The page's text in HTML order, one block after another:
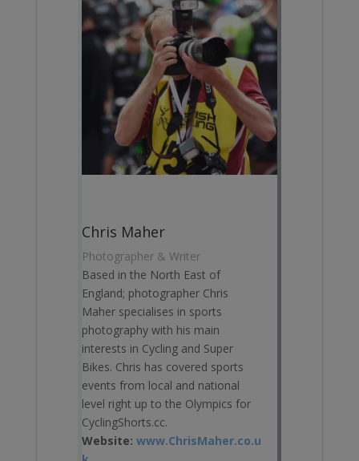
Chris Maher
Photographer & Writer
Based in the North East of
England; photographer Chris
Maher specialises in sports
photography with his main
interests in Cycling and Super
Bikes. Chris has covered sports
events from local and national
level right up to the Olympics for
CyclingShorts.cc.
Website: www.ChrisMaher.co.u